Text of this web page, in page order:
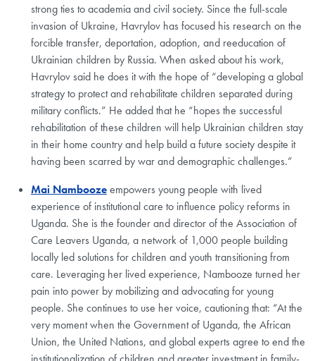
strong ties to academia and civil society. Since the full-scale
invasion of Ukraine, Havrylov has focused his research on the
forcible transfer, deportation, adoption, and reeducation of
Ukrainian children by Russia. When asked about his work,
Havrylov said he does it with the hope of “developing a global
strategy to protect and rehabilitate children separated during
military conflicts.” He added that he “hopes the successful
rehabilitation of these children will help Ukrainian children stay
in their home country and help build a future society despite it
having been scarred by war and demographic challenges.”
Mai Namboozeempowers young people with lived
experience of institutional care to influence policy reforms in
Uganda. She is the founder and director of the Association of
Care Leavers Uganda, a network of 1,000 people building
locally led solutions for children and youth transitioning from
care. Leveraging her lived experience, Nambooze turned her
pain into power by mobilizing and advocating for young
people. She continues to use her voice, cautioning that: “At the
very moment when the Government of Uganda, the African
Union, the United Nations, and global experts agree to end the